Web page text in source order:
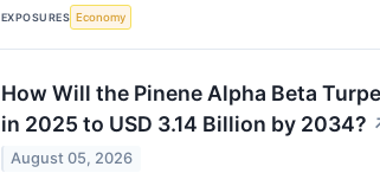
EXPOSURES Economy
How Will the Pinene Alpha Beta
in 2025 to USD 3.14 Billion by 2034?
August 05, 2026